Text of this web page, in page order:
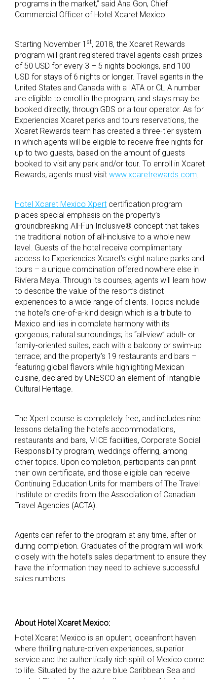
programs in the market,” said Ana Gon, Chief
Commercial Officer of Hotel Xcaret Mexico.
Starting November 1 st, 2018, the Xcaret Rewards
program will grant registered travel agents cash prizes
of 50 USD for every 3 – 5 nights bookings, and 100
USD for stays of 6 nights or longer. Travel agents in the
United States and Canada with a IATA or CLIA number
are eligible to enroll in the program, and stays may be
booked directly, through GDS or a tour operator. As for
Experiencias Xcaret parks and tours reservations, the
Xcaret Rewards team has created a three-tier system
in which agents will be eligible to receive free nights for
up to two guests, based on the amount of guests
booked to visit any park and/or tour. To enroll in Xcaret
Rewards, agents must visit www.xcaretrewards.com
Hotel Xcaret Mexico Xpert certification program
places special emphasis on the property’s
groundbreaking All-Fun Inclusive® concept that takes
the traditional notion of all-inclusive to a whole new
level. Guests of the hotel receive complimentary
access to Experiencias Xcaret’s eight nature parks and
tours – a unique combination offered nowhere else in
Riviera Maya. Through its courses, agents will learn how
to describe the value of the resort’s distinct
experiences to a wide range of clients. Topics include
the hotel’s one-of-a-kind design which is a tribute to
Mexico and lies in complete harmony with its
gorgeous, natural surroundings; its “all-view” adult- or
family-oriented suites, each with a balcony or swim-up
terrace; and the property’s 19 restaurants and bars –
featuring global flavors while highlighting Mexican
cuisine, declared by UNESCO an element of Intangible
Cultural Heritage.
The Xpert course is completely free, and includes nine
lessons detailing the hotel’s accommodations,
restaurants and bars, MICE facilities, Corporate Social
Responsibility program, weddings offering, among
other topics. Upon completion, participants can print
their own certificate, and those eligible can receive
Continuing Education Units for members of The Travel
Institute or credits from the Association of Canadian
Travel Agencies (ACTA).
Agents can refer to the program at any time, after or
during completion. Graduates of the program will work
closely with the hotel’s sales department to ensure they
have the information they need to achieve successful
sales numbers.
About Hotel Xcaret Mexico:
Hotel Xcaret Mexico is an opulent, oceanfront haven
where thrilling nature-driven experiences, superior
service and the authentically rich spirit of Mexico come
to life. Situated by the azure blue Caribbean Sea and